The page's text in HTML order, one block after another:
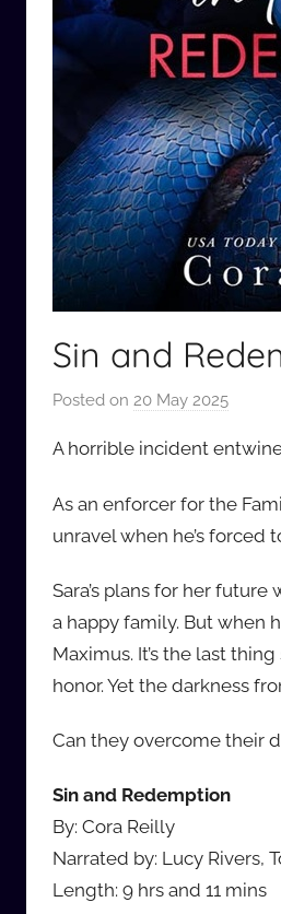
Sin and
Posted on 20 May 2025
a
d
i
b
b
_
c
m
A horrible incident
As an enforcer for the
unravel when he’s forced
Sara’s plans for her
a happy family. But when
Maximus. It’s the last
honor. Yet the darkness
Can they overcome their
Sin and Redemption
By: Cora Reilly
Narrated by: Lucy Rivers,
Length: 9 hrs and 11 mins